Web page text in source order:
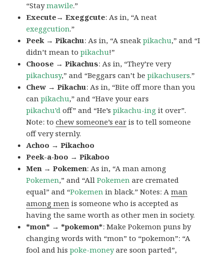
“Staymawile.”
Execute→ Exeggcute: As in, “A neat
exeggcution.”
Peek → Pikachu: As in, “A sneakpikachu,” and “I
didn’t mean topikachu!”
Choose → Pikachus: As in, “They’re very
pikachusy,” and “Beggars can’t bepikachusers.”
Chew → Pikachu: As in, “Bite off more than you
canpikachu,” and “Have your ears
pikachu’d off” and “He’spikachu-ing it over”.
Note: tochew someone’s ear is to tell someone
off very sternly.
Achoo → Pikachoo
Peek-a-boo → Pikaboo
Men → Pokemen: As in, “A man among
Pokemen,” and “AllPokemen are cremated
equal” and “Pokemen in black.” Notes: Aman
among men is someone who is accepted as
having the same worth as other men in society.
*mon* → *pokemon*: Make Pokemon puns by
changing words with “mon” to “pokemon”: “A
fool and hispoke-moneyare soon parted”,